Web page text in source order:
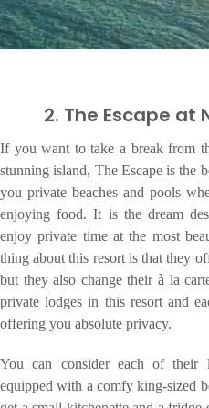
2. The Escape at
If you want to take a break from
stunning island, The Escape is the
you private beaches and pools
enjoying food. It is the dream
enjoy private time at the most
thing about this resort is that they
but they also change their à la
private lodges in this resort and
offering you absolute privacy.
You can consider each of their
equipped with a comfy king-sized